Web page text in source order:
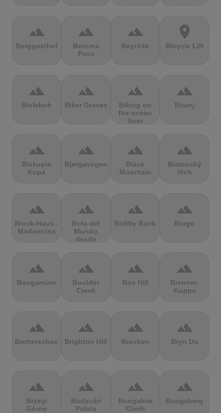
terrain
Berggasthof
terrain
Bernina
Pass
terrain
Beyrède
location_on
Bicycle Lift
terrain
Bieleboh
terrain
Biker Graves
terrain
Biking on
the ocean
floor
terrain
Biranj
terrain
Biskupia
Kopa
terrain
Bjørgavegen
terrain
Black
Mountain
terrain
Blatenský
Vrch
terrain
Block-Haus -
Madonnina
terrain
Bola del
Mundo
desde
terrain
Boltby Bank
terrain
Borgo
terrain
Bougarnine
terrain
Boulder
Creek
terrain
Box Hill
terrain
Brenner-
Kuppe
terrain
Bretterschachten
terrain
Brighton Hill
terrain
Brocken
terrain
Bryn Du
terrain
Brzegi
Górne
terrain
Budavári
Palota
terrain
Bungalow
Climb
terrain
Bungsberg